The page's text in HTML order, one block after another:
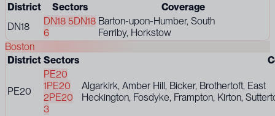
District
Sectors
Coverage
DN18
DN18 5DN18
6
Barton-upon-Humber, South
Ferriby, Horkstow
Boston
District Sectors
PE20
PE20
1PE20
2PE20
3
Algarkirk, Amber Hill, Bicker, Brothertoft, East
Heckington, Fosdyke, Frampton, Kirton,